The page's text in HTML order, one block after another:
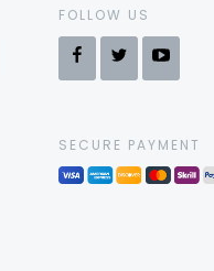
FOLLOW US
SECURE PAYMENT